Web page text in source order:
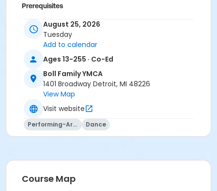
Prerequisites
Y For All - South Oakland
or Y For All - Macomb
or Y For All - Farmington
or Y For All - Carls
or Family Southgate - Downriver
or Family - South Oakland
or Family - Macomb
or Family - Farmington
or Family - Downriver
or Family - Carls
or Adult +1 - South Oakland
or Adult +1 - Carls
or Young Adult / Student - South Oakland
August 25, 2026
Tuesday
Add to calendar
Ages 13-255 · Co-Ed
Boll Family YMCA
1401 Broadway Detroit, MI 48226
View Map
Visit website
Performing-Arts Dance
Course Map